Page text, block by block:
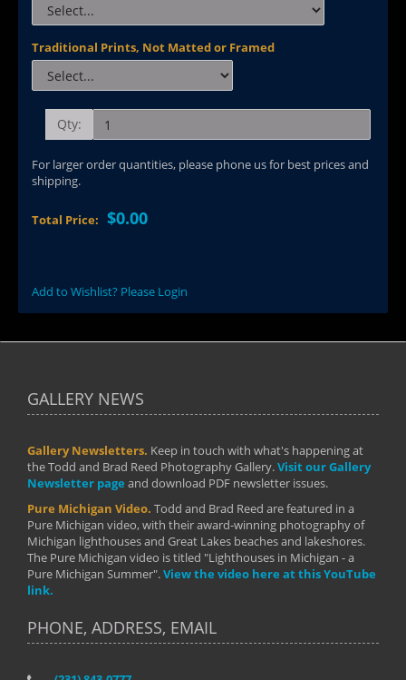
Traditional Prints, Not Matted or Framed
Qty:
For larger order quantities, please phone us for best prices and
shipping.
Total Price: $0.00
Add to Wishlist? Please Login
GALLERY NEWS
Gallery Newsletters. Keep in touch with what's happening at
the Todd and Brad Reed Photography Gallery.Visit our Gallery
Newsletter page and download PDF newsletter issues.
Pure Michigan Video. Todd and Brad Reed are featured in a
Pure Michigan video, with their award-winning photography of
Michigan lighthouses and Great Lakes beaches and lakeshores.
The Pure Michigan video is titled "Lighthouses in Michigan - a
Pure Michigan Summer".View the video here at this YouTube
link.
PHONE, ADDRESS, EMAIL